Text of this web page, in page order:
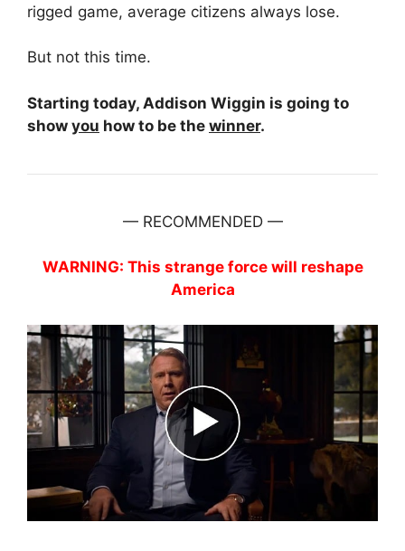
rigged game, average citizens always lose.
But not this time.
Starting today, Addison Wiggin is going to
show you how to be the winner.
— RECOMMENDED —
WARNING: This strange force will reshape
America